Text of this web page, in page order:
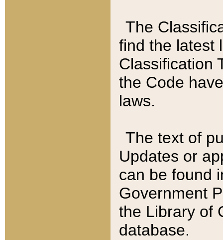
The
find the latest
Classification
the Code
laws.
The text of
Updates or
can be found
Government
the Library of
database.